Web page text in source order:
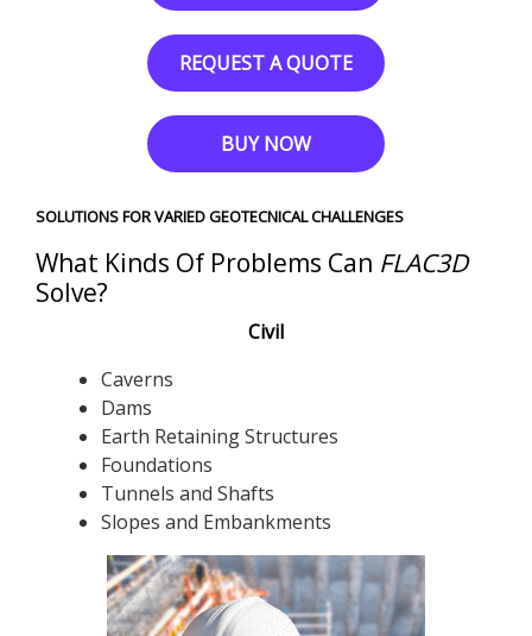
REQUEST A QUOTE
BUY NOW
SOLUTIONS FOR VARIED GEOTECNICAL CHALLENGES
What Kinds Of Problems Can FLAC3D
Solve?
Civil
Caverns
Dams
Earth Retaining Structures
Foundations
Tunnels and Shafts
Slopes and Embankments